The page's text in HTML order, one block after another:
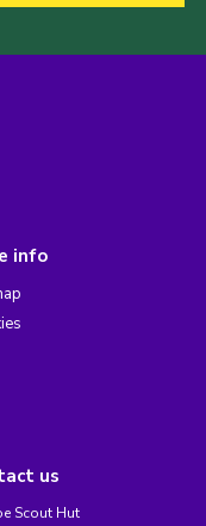
info
us
Scout Hut